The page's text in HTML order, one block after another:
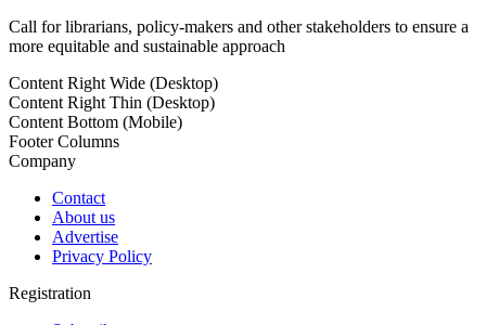
Call for librarians, policy-makers and other stakeholders to ensure a
more equitable and sustainable approach
Content Right Wide (Desktop)
Content Right Thin (Desktop)
Content Bottom (Mobile)
Footer Columns
Company
Contact
About us
Advertise
Privacy Policy
Registration